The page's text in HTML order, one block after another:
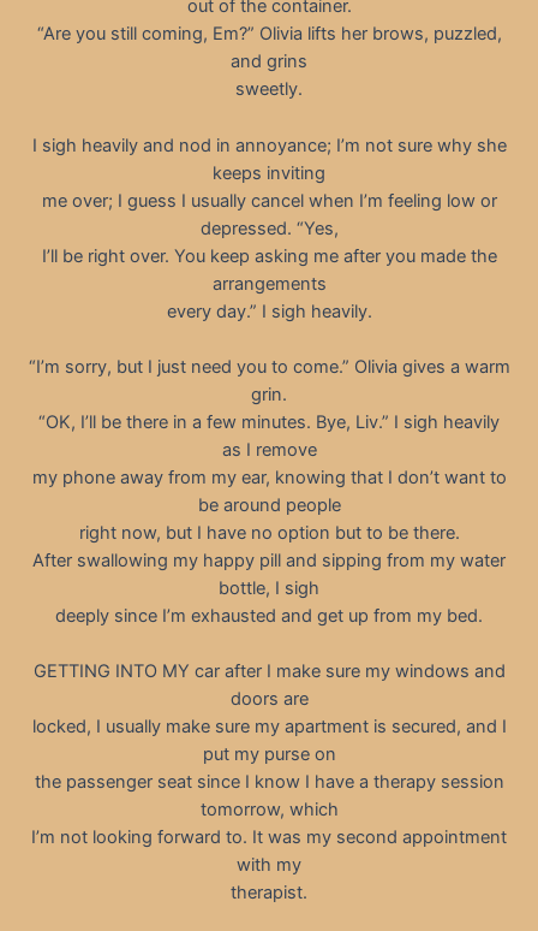
out of the container.
“Are you still coming, Em?” Olivia lifts her brows, puzzled,
and grins
sweetly.
I sigh heavily and nod in annoyance; I’m not sure why she
keeps inviting
me over; I guess I usually cancel when I’m feeling low or
depressed. “Yes,
I’ll be right over. You keep asking me after you made the
arrangements
every day.” I sigh heavily.
“I’m sorry, but I just need you to come.” Olivia gives a warm
grin.
“OK, I’ll be there in a few minutes. Bye, Liv.” I sigh heavily
as I remove
my phone away from my ear, knowing that I don’t want to
be around people
right now, but I have no option but to be there.
After swallowing my happy pill and sipping from my water
bottle, I sigh
deeply since I’m exhausted and get up from my bed.
GETTING INTO MY car after I make sure my windows and
doors are
locked, I usually make sure my apartment is secured, and I
put my purse on
the passenger seat since I know I have a therapy session
tomorrow, which
I’m not looking forward to. It was my second appointment
with my
therapist.